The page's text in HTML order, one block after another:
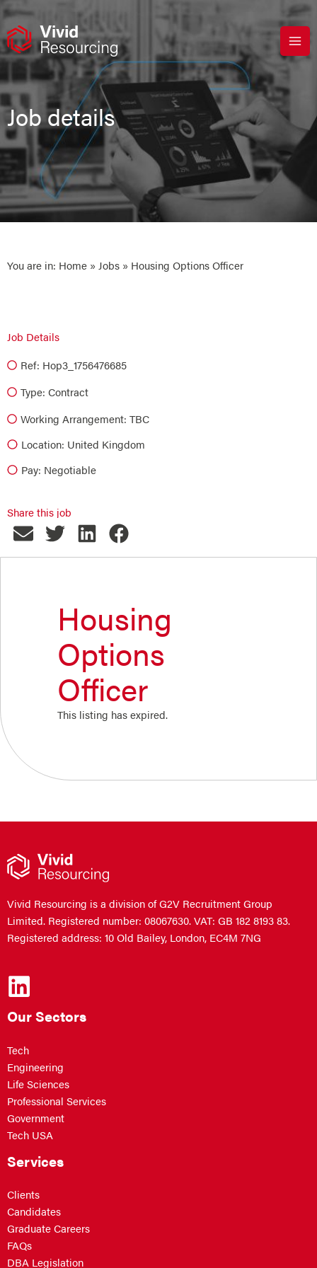
Skip
content
Job details
You are in: Home » Jobs » Housing Options Officer
Job Details
Ref: Hop3_1756476685
Type: Contract
Working Arrangement: TBC
Location: United Kingdom
Pay: Negotiable
Share this job
Housing
Options
Officer
This listing has expired.
Vivid Resourcing is a division of G2V Recruitment Group
Limited. Registered number: 08067630. VAT: GB 182 8193 83.
Registered address: 10 Old Bailey, London, EC4M 7NG
Our Sectors
Tech
Engineering
Life Sciences
Professional Services
Government
Tech USA
Services
Clients
Candidates
Graduate Careers
FAQs
DBA Legislation